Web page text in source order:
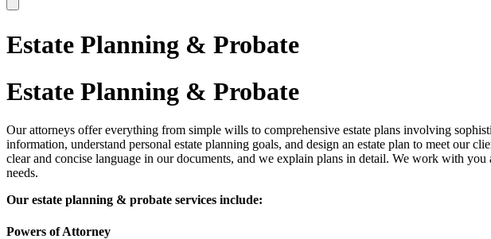
Estate Planning & Probate
Estate Planning & Probate
Our attorneys offer everything from simple wills to comprehensive estate plans involving
information, understand personal estate planning goals, and design an estate plan to meet our
clear and concise language in our documents, and we explain plans in detail. We work with
needs.
Our estate planning & probate services include:
Powers of Attorney